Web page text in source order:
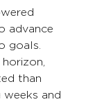
advance
goals.
than
weeks and